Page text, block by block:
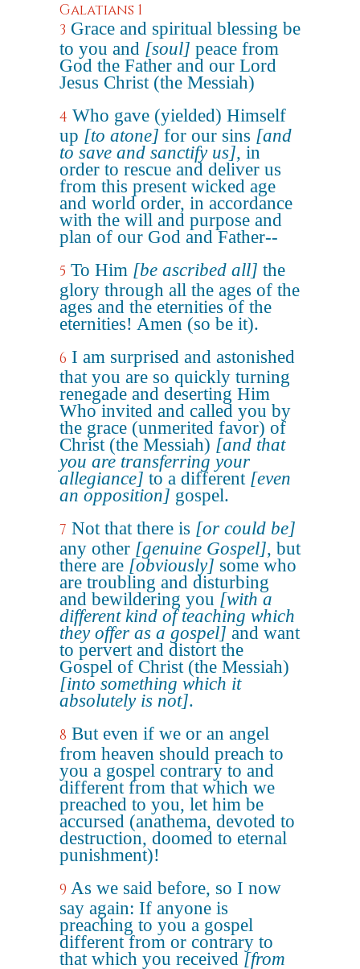
Galatians 1
3 Grace and spiritual blessing be
to you and [soul] peace from
God the Father and our Lord
Jesus Christ (the Messiah)
4 Who gave (yielded) Himself
up [to atone] for our sins [and
to save and sanctify us], in
order to rescue and deliver us
from this present wicked age
and world order, in accordance
with the will and purpose and
plan of our God and Father--
5 To Him [be ascribed all] the
glory through all the ages of the
ages and the eternities of the
eternities! Amen (so be it).
6 I am surprised and astonished
that you are so quickly turning
renegade and deserting Him
Who invited and called you by
the grace (unmerited favor) of
Christ (the Messiah) [and that
you are transferring your
allegiance] to a different [even
an opposition] gospel.
7 Not that there is [or could be]
any other [genuine Gospel], but
there are [obviously] some who
are troubling and disturbing
and bewildering you [with a
different kind of teaching which
they offer as a gospel] and want
to pervert and distort the
Gospel of Christ (the Messiah)
[into something which it
absolutely is not].
8 But even if we or an angel
from heaven should preach to
you a gospel contrary to and
different from that which we
preached to you, let him be
accursed (anathema, devoted to
destruction, doomed to eternal
punishment)!
9 As we said before, so I now
say again: If anyone is
preaching to you a gospel
different from or contrary to
that which you received [from